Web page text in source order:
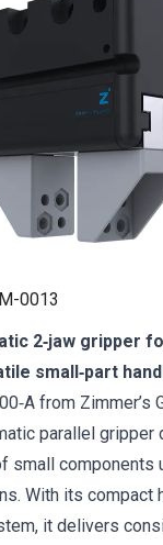
0013
2‑jaw gripper
small‑part
from
parallel gripper
small components
With its compact
it delivers